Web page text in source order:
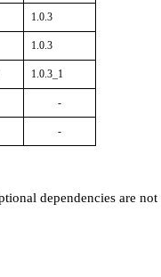
1.0.3
1.0.3
1.0.3_1
-
-
dependencies are not